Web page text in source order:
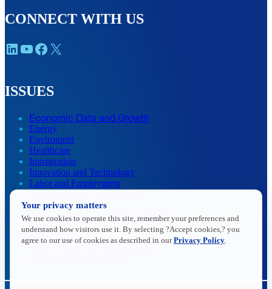
CONNECT WITH US
LinkedIn YouTube Facebook X
ISSUES
Economic Data and Growth
Energy
Enviroment
Healthcare
Immigration
Innovation and Technology
Labor and Employment
Data Insights
Research, Innovation and Technology
Tax
Trade
Your privacy matters
We use cookies to operate this site, remember your preferences and
understand how visitors use it. By selecting ?Accept cookies,? you
agree to our use of cookies as described in ourPrivacy Policy